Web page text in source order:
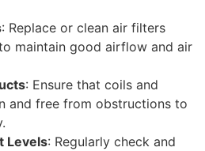
: Replace or clean air filters
maintain good airflow and air
: Ensure that coils and
and free from obstructions to
Levels: Regularly check and